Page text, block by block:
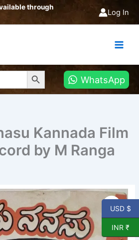
through
Log In
Search Button
WhatsApp
Kannada Film
by M Ranga
USD $
INR ₹